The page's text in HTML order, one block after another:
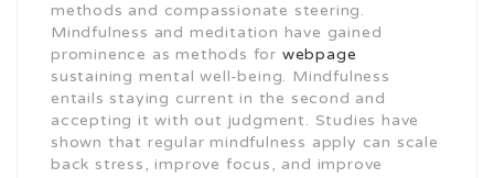
methods and compassionate steering.
Mindfulness and meditation have gained
prominence as methods for webpage
sustaining mental well-being. Mindfulness
entails staying current in the second and
accepting it with out judgment. Studies have
shown that regular mindfulness apply can scale
back stress, improve focus, and improve